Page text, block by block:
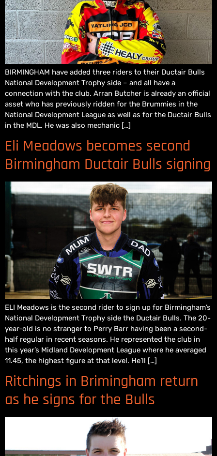
BIRMINGHAM have added three riders to their Ductair Bulls
National Development Trophy side – and all have a
connection with the club. Arran Butcher is already an official
asset who has previously ridden for the Brummies in the
National Development League as well as for the Ductair Bulls
in the MDL. He was also mechanic […]
Eli Meadows becomes second
Birmingham Ductair Bulls signing
ELI Meadows is the second rider to sign up for Birmingham’s
National Development Trophy side the Ductair Bulls. The 20-
year-old is no stranger to Perry Barr having been a second-
half regular in recent seasons. He represented the club in
this year’s Midland Development League where he averaged
11.45, the highest figure at that level. He’ll […]
Ritchings in Brimingham return
as he signs for the Bulls